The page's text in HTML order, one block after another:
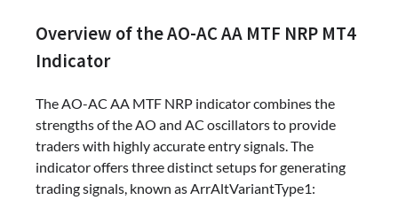
Overview of the AO-AC AA MTF NRP MT4
Indicator
The AO-AC AA MTF NRP indicator combines the
strengths of the AO and AC oscillators to provide
traders with highly accurate entry signals. The
indicator offers three distinct setups for generating
trading signals, known as ArrAltVariantType1: